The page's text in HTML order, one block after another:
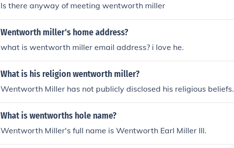
Is there anyway of meeting wentworth miller
Wentworth miller's home address?
what is wentworth miller email address? i love he.
What is his religion wentworth miller?
Wentworth Miller has not publicly disclosed his religious beliefs.
What is wentworths hole name?
Wentworth Miller's full name is Wentworth Earl Miller III.